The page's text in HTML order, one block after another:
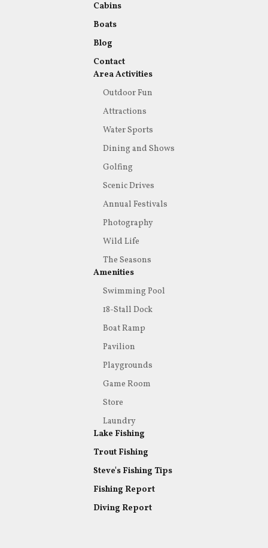
Cabins
Boats
Blog
Contact
Area Activities
Outdoor Fun
Attractions
Water Sports
Dining and Shows
Golfing
Scenic Drives
Annual Festivals
Photography
Wild Life
The Seasons
Amenities
Swimming Pool
18-Stall Dock
Boat Ramp
Pavilion
Playgrounds
Game Room
Store
Laundry
Lake Fishing
Trout Fishing
Steve's Fishing Tips
Fishing Report
Diving Report